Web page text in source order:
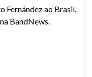
Fernández ao Brasil.
BandNews.